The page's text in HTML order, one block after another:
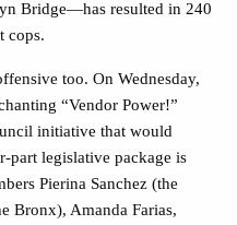
Bridge—has resulted in 240
cops.
too. On Wednesday,
“Vendor Power!”
initiative that would
part legislative package is
Pierina Sanchez (the
Bronx), Amanda Farias,